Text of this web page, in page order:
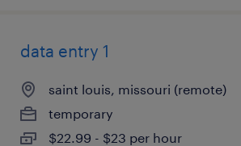
data entry 1
saint louis, missouri (remote)
temporary
$22.99 - $23 per hour